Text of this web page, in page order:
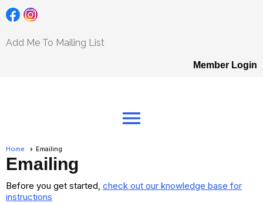
Add Me To Mailing List
Member Login
menu
Home Emailing
Emailing
Before you get started, check out our knowledge base for
instructions